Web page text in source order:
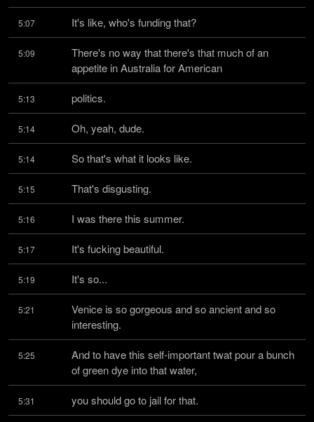
5:07 It's like, who's funding that?
5:09
There's no way that there's that much of an
appetite in Australia for American
5:13 politics.
5:14 Oh, yeah, dude.
5:14 So that's what it looks like.
5:15 That's disgusting.
5:16 I was there this summer.
5:17 It's fucking beautiful.
5:19 It's so...
5:21
Venice is so gorgeous and so ancient and so
interesting.
5:25
And to have this self-important twat pour a bunch
of green dye into that water,
5:31 you should go to jail for that.